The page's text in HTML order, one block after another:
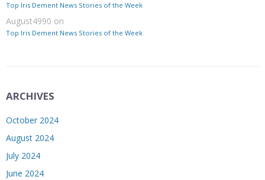
Top Iris Dement News Stories of the Week
August4990 on
Top Iris Dement News Stories of the Week
ARCHIVES
October 2024
August 2024
July 2024
June 2024